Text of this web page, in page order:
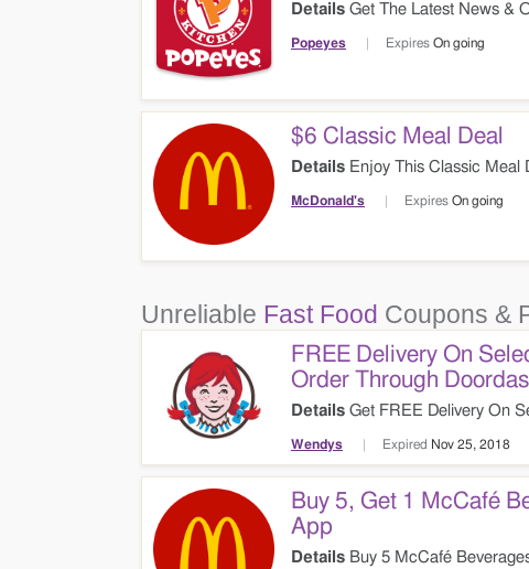
Details Get The Latest News &
Popeyes Expires On going
$6 Classic Meal Deal
Details Enjoy This Classic Meal
McDonald's Expires On going
Unreliable Fast Food Coupons &
FREE Delivery On
Order Through
Details Get FREE Delivery On
Wendys Expired Nov 25, 2018
Buy 5, Get 1 McCafé
App
Details Buy 5 McCafé